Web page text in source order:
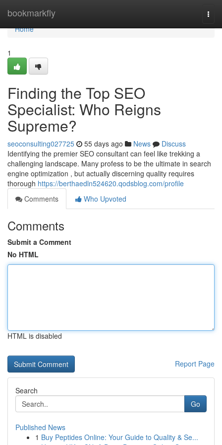
bookmarkfly
Home
Home
1
Finding the Top SEO
Specialist: Who Reigns
Supreme?
seoconsulting027725 55 days ago News
Discuss
Identifying the premier SEO consultant can feel like trekking a
challenging landscape. Many profess to be the ultimate in search
engine optimization , but actually discerning quality requires
thorough https://berthaedln524620.qodsblog.com/profile
Comments
Who Upvoted
Comments
Submit a Comment
No HTML
HTML is disabled
Report Page
Search
Go
Published News
1 Buy Peptides Online: Your Guide to Quality & Se...